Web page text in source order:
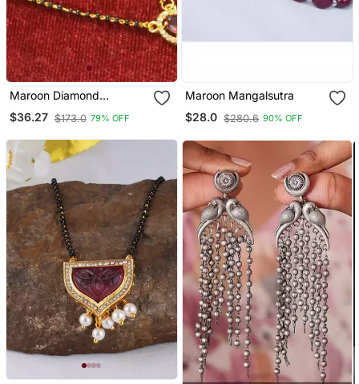
Maroon Diamond
Mangalsutra
$36.27 $173.0 79% OFF
Maroon Mangalsutra
$28.0 $280.6 90% OFF